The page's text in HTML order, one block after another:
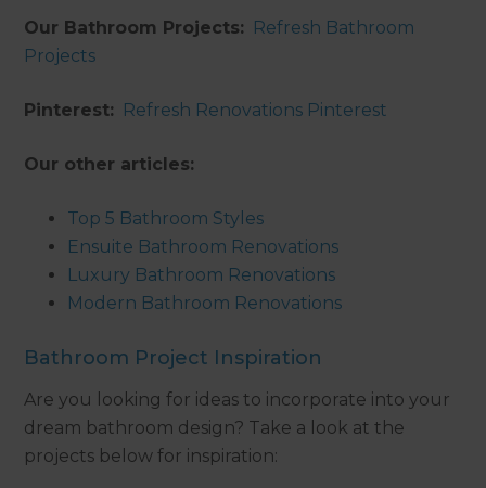
Our Bathroom Projects: Refresh Bathroom
Projects
Pinterest: Refresh Renovations Pinterest
Our other articles:
Top 5 Bathroom Styles
Ensuite Bathroom Renovations
Luxury Bathroom Renovations
Modern Bathroom Renovations
Bathroom Project Inspiration
Are you looking for ideas to incorporate into your
dream bathroom design? Take a look at the
projects below for inspiration: